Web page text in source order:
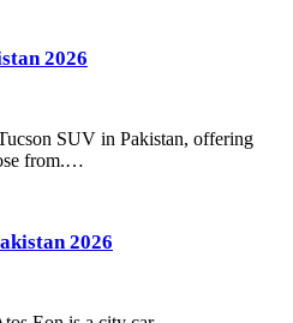
2026
SUV in Pakistan, offering
from.…
2026